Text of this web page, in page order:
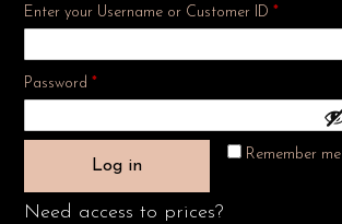
Enter your Username or Customer ID *
Password *Required
Remember me
Log in
Need access to prices?